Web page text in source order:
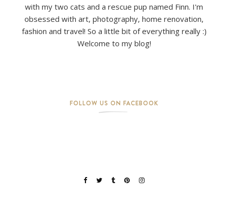
with my two cats and a rescue pup named Finn. I'm
obsessed with art, photography, home renovation,
fashion and travel! So a little bit of everything really :)
Welcome to my blog!
FOLLOW US ON FACEBOOK